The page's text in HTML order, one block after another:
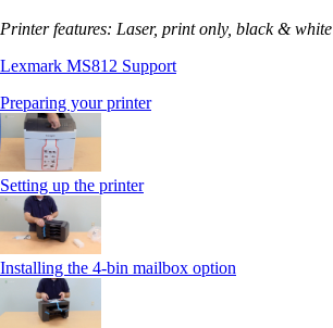
Printer features: Laser, print only, black & white
Lexmark MS812 Support
Preparing your printer
Setting up the printer
Installing the 4-bin mailbox option